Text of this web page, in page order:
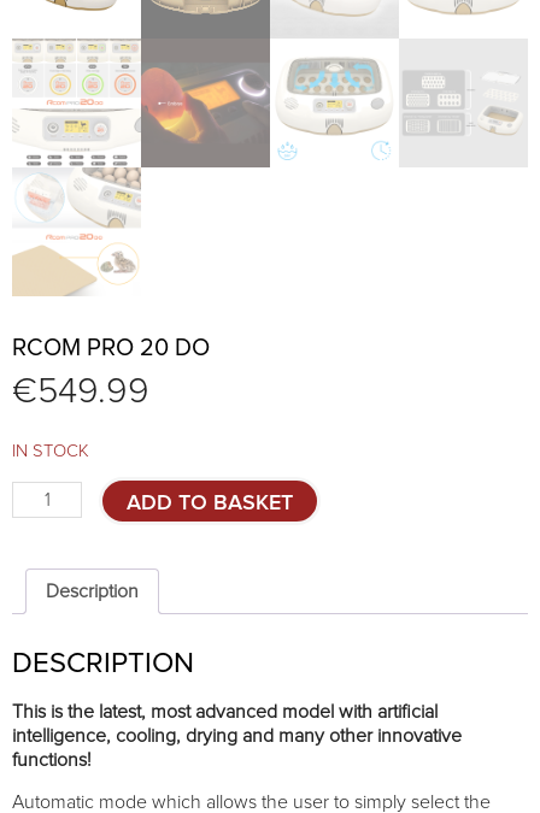
RCOM PRO 20 DO
€549.99
IN STOCK
Rcom
PRO
DO
quantity
ADD TO BASKET
Description
DESCRIPTION
This is the latest, most advanced model with artificial
intelligence, cooling, drying and many other innovative
functions!
Automatic mode which allows the user to simply select the